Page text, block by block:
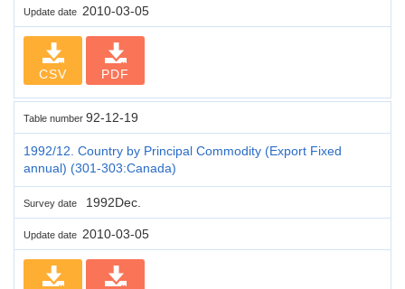
Update date 2010-03-05
CSV PDF
Table number 92-12-19
1992/12. Country by Principal Commodity (Export Fixed
annual) (301-303:Canada)
Survey date 1992Dec.
Update date 2010-03-05